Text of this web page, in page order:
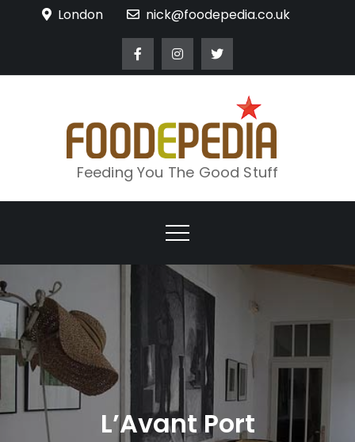
London nick@foodepedia.co.uk
Feeding You The Good Stuff
L’Avant Port